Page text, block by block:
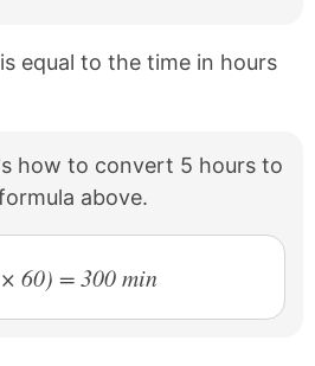
equal to the time in hours
how to convert 5 hours to
above.
60) = 300 min